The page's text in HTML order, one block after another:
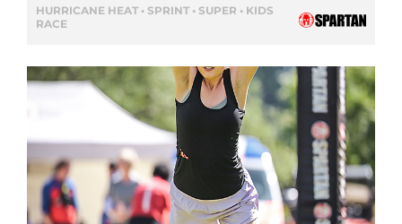
HURRICANE HEAT • SPRINT • SUPER • KIDS
RACE